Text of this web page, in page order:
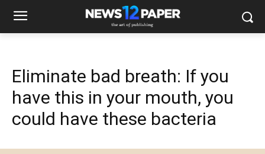
Eliminate bad breath: If you
have this in your mouth, you
could have these bacteria